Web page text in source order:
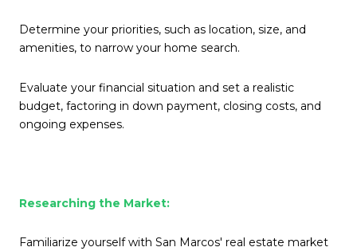
Determine your priorities, such as location, size, and
amenities, to narrow your home search.
Evaluate your financial situation and set a realistic
budget, factoring in down payment, closing costs, and
ongoing expenses.
Researching the Market:
Familiarize yourself with San Marcos' real estate market